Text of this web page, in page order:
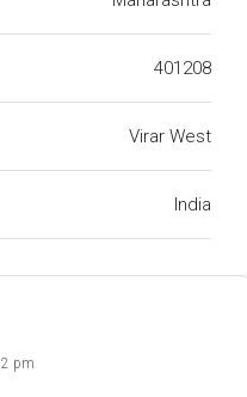
401208
Virar West
India
pm